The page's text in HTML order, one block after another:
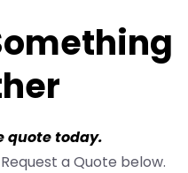
quote today.
a Quote below.